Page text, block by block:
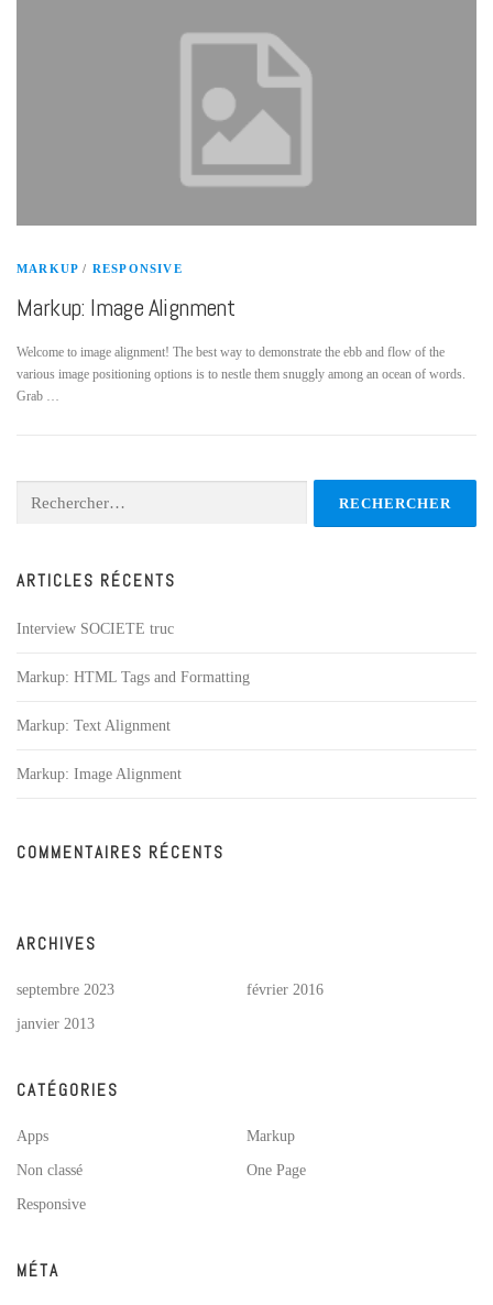
MARKUP / RESPONSIVE
Markup: Image Alignment
Welcome to image alignment! The best way to demonstrate the ebb and flow of the
various image positioning options is to nestle them snuggly among an ocean of words.
Grab …
ARTICLES RÉCENTS
Interview SOCIETE truc
Markup: HTML Tags and Formatting
Markup: Text Alignment
Markup: Image Alignment
COMMENTAIRES RÉCENTS
ARCHIVES
septembre 2023 février 2016
janvier 2013
CATÉGORIES
Apps Markup
Non classé One Page
Responsive
MÉTA